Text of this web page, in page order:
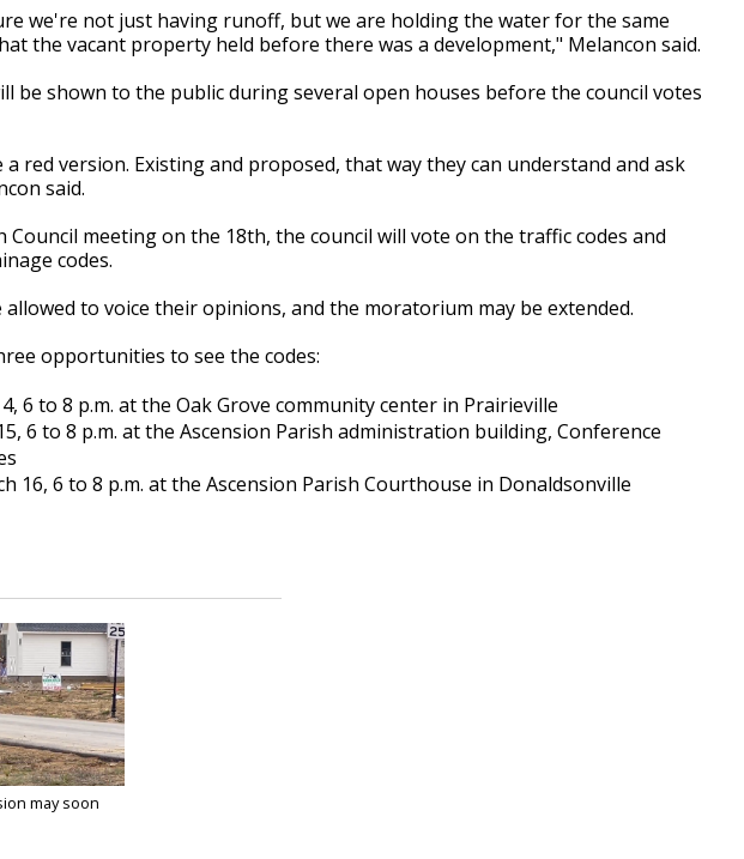
we're not just having runoff, but we are holding the water for the same
the vacant property held before there was a development," Melancon said.
be shown to the public during several open houses before the council votes
red version. Existing and proposed, that way they can understand and ask
said.
Council meeting on the 18th, the council will vote on the traffic codes and
codes.
allowed to voice their opinions, and the moratorium may be extended.
opportunities to see the codes:
6 to 8 p.m. at the Oak Grove community center in Prairieville
6 to 8 p.m. at the Ascension Parish administration building, Conference
16, 6 to 8 p.m. at the Ascension Parish Courthouse in Donaldsonville
may soon